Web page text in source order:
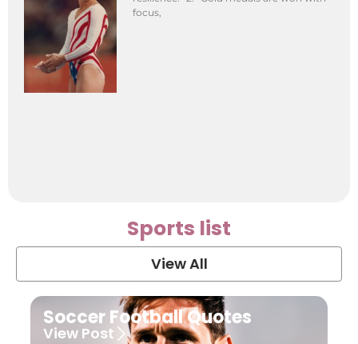
focus,
Sports list
View All
Soccer Football Quotes
View Post